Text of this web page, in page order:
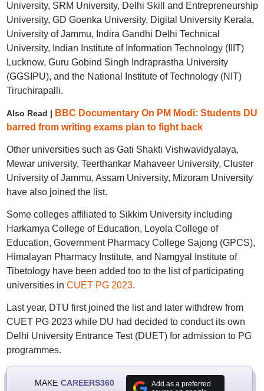
University, SRM University, Delhi Skill and Entrepreneurship
University, GD Goenka University, Digital University Kerala,
University of Jammu, Indira Gandhi Delhi Technical
University, Indian Institute of Information Technology (IIIT)
Lucknow, Guru Gobind Singh Indraprastha University
(GGSIPU), and the National Institute of Technology (NIT)
Tiruchirapalli.
Also Read | BBC Documentary On PM Modi: Students DU
barred from writing exams plan to fight back
Other universities such as Gati Shakti Vishwavidyalaya,
Mewar university, Teerthankar Mahaveer University, Cluster
University of Jammu, Assam University, Mizoram University
have also joined the list.
Some colleges affiliated to Sikkim University including
Harkamya College of Education, Loyola College of
Education, Government Pharmacy College Sajong (GPCS),
Himalayan Pharmacy Institute, and Namgyal Institute of
Tibetology have been added too to the list of participating
universities in CUET PG 2023.
Last year, DTU first joined the list and later withdrew from
CUET PG 2023 while DU had decided to conduct its own
Delhi University Entrance Test (DUET) for admission to PG
programmes.
MAKE CAREERS360
Add as a preferred